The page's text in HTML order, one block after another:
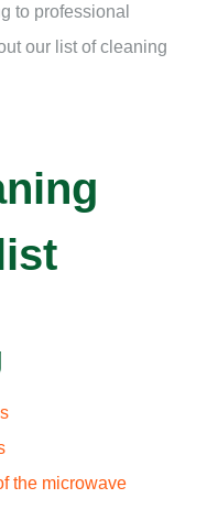
to professional
our list of cleaning
the microwave